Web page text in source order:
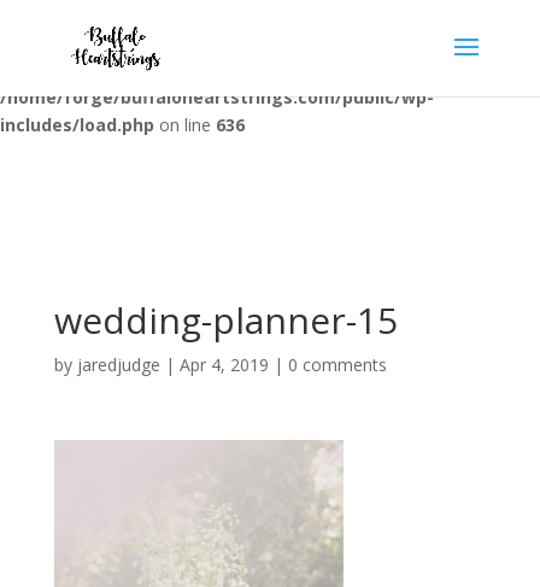
: opendir(/home/forge/buffaloheartstrings.com/public/wp-
content/mu-plugins): failed to open dir: Permission denied in
/home/forge/buffaloheartstrings.com/public/wp-
includes/load.php on line 636
wedding-planner-15
by jaredjudge | Apr 4, 2019 | 0 comments